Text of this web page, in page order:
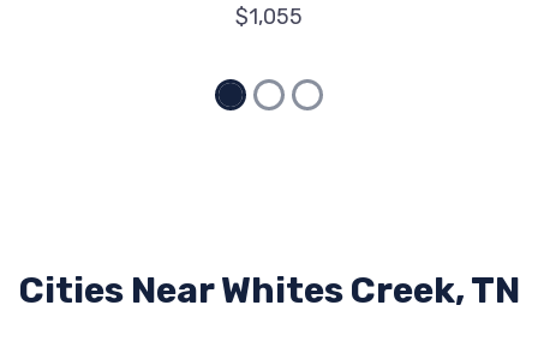
$1,055
Cities Near Whites Creek, TN